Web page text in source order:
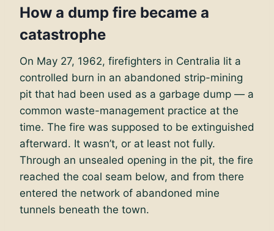
How a dump fire became a
catastrophe
On May 27, 1962, firefighters in Centralia lit a
controlled burn in an abandoned strip-mining
pit that had been used as a garbage dump — a
common waste-management practice at the
time. The fire was supposed to be extinguished
afterward. It wasn’t, or at least not fully.
Through an unsealed opening in the pit, the fire
reached the coal seam below, and from there
entered the network of abandoned mine
tunnels beneath the town.